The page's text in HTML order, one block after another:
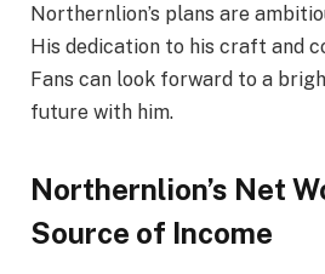
Northernlion’s plans are
His dedication to his craft and
Fans can look forward to a
future with him.
Northernlion’s Net
Source of Income